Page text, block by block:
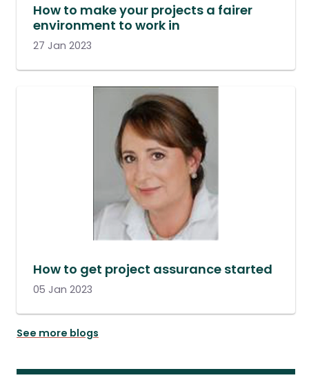
How to make your projects a fairer
environment to work in
27 Jan 2023
How to get project assurance started
05 Jan 2023
See more blogs